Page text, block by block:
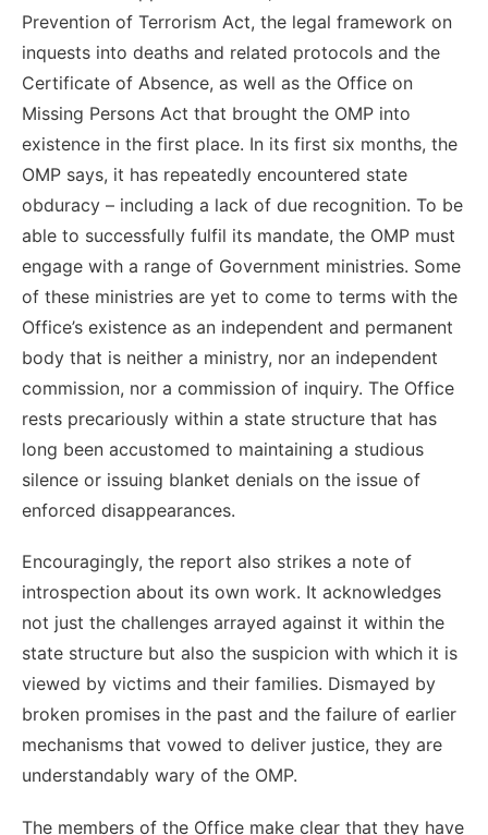
Prevention of Terrorism Act, the legal framework on
inquests into deaths and related protocols and the
Certificate of Absence, as well as the Office on
Missing Persons Act that brought the OMP into
existence in the first place. In its first six months, the
OMP says, it has repeatedly encountered state
obduracy – including a lack of due recognition. To be
able to successfully fulfil its mandate, the OMP must
engage with a range of Government ministries. Some
of these ministries are yet to come to terms with the
Office’s existence as an independent and permanent
body that is neither a ministry, nor an independent
commission, nor a commission of inquiry. The Office
rests precariously within a state structure that has
long been accustomed to maintaining a studious
silence or issuing blanket denials on the issue of
enforced disappearances.
Encouragingly, the report also strikes a note of
introspection about its own work. It acknowledges
not just the challenges arrayed against it within the
state structure but also the suspicion with which it is
viewed by victims and their families. Dismayed by
broken promises in the past and the failure of earlier
mechanisms that vowed to deliver justice, they are
understandably wary of the OMP.
The members of the Office make clear that they have